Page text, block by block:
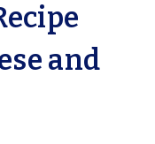
and